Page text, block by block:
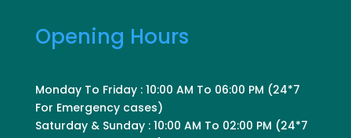
Opening Hours
Monday To Friday : 10:00 AM To 06:00 PM (24*7
For Emergency cases)
Saturday & Sunday : 10:00 AM To 02:00 PM (24*7